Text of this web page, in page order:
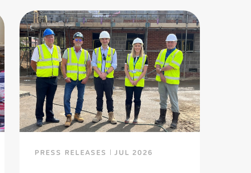
PRESS RELEASES JUL 2026